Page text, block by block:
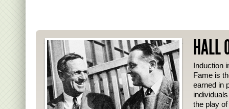
HALL
Induction
Fame is
earned in
the play